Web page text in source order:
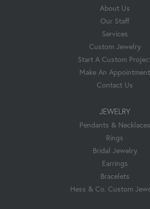
About Us
Our Staff
Services
Custom Jewelry
Start A Custom
Make An Appointment
Contact Us
JEWELRY
Pendants & Necklaces
Rings
Bridal Jewelry
Earrings
Bracelets
Hess & Co. Custom